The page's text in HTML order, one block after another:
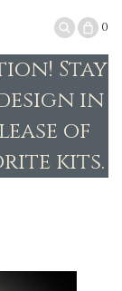
0
Stay
in
of
kits.